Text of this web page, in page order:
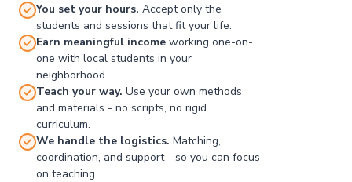
You set your hours. Accept only the
students and sessions that fit your life.
Earn meaningful income working one-on-
one with local students in your
neighborhood.
Teach your way. Use your own methods
and materials - no scripts, no rigid
curriculum.
We handle the logistics. Matching,
coordination, and support - so you can focus
on teaching.